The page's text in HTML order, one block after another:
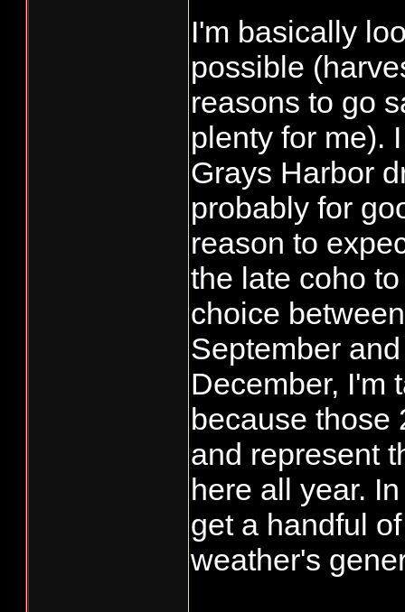
I'm basically
possible
reasons to go
plenty for me).
Grays Harbor
probably for
reason to
the late coho
choice
September
December, I'm
because those
and represent
here all year.
get a handful
weather's